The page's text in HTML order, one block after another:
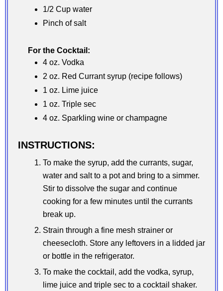
1/2 Cup water
Pinch of salt
For the Cocktail:
4 oz. Vodka
2 oz. Red Currant syrup (recipe follows)
1 oz. Lime juice
1 oz. Triple sec
4 oz. Sparkling wine or champagne
INSTRUCTIONS:
To make the syrup, add the currants, sugar,
water and salt to a pot and bring to a simmer.
Stir to dissolve the sugar and continue
cooking for a few minutes until the currants
break up.
Strain through a fine mesh strainer or
cheesecloth. Store any leftovers in a lidded jar
or bottle in the refrigerator.
To make the cocktail, add the vodka, syrup,
lime juice and triple sec to a cocktail shaker.